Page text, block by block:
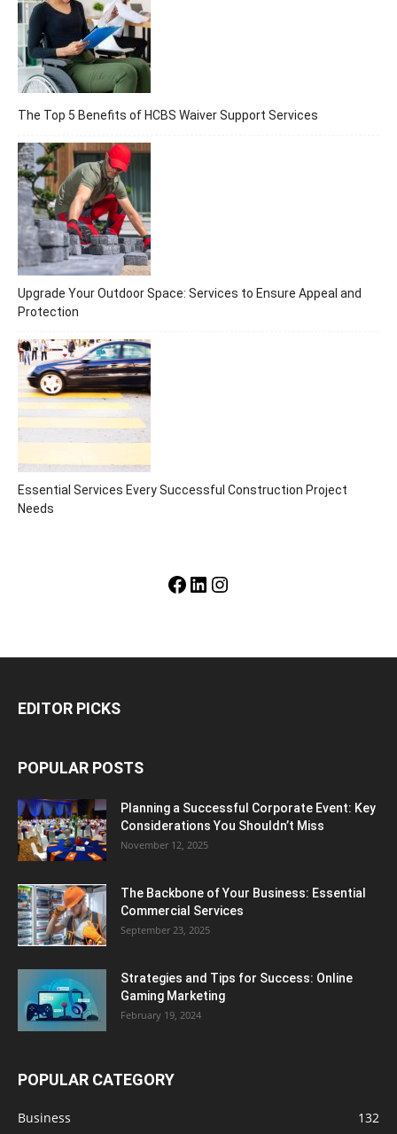
The Top 5 Benefits of HCBS Waiver Support Services
Upgrade Your Outdoor Space: Services to Ensure Appeal and
Protection
Essential Services Every Successful Construction Project
Needs
Facebook
LinkedIn
Instagram
EDITOR PICKS
POPULAR POSTS
Planning a Successful Corporate Event: Key
Considerations You Shouldn’t Miss
November 12, 2025
The Backbone of Your Business: Essential
Commercial Services
September 23, 2025
Strategies and Tips for Success: Online
Gaming Marketing
February 19, 2024
POPULAR CATEGORY
Business
132